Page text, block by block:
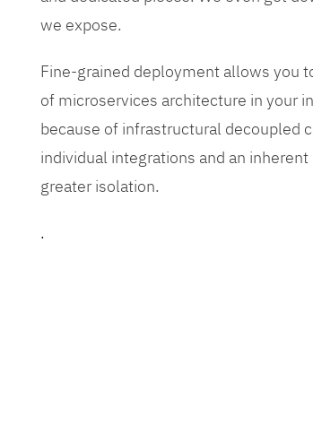
we expose.
Fine-grained deployment allows you
of microservices architecture in your
because of infrastructural decoupled
individual integrations and an
greater isolation.
.